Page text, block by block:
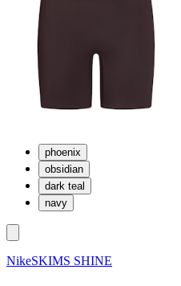
phoenix
obsidian
dark teal
navy
NikeSKIMS SHINE